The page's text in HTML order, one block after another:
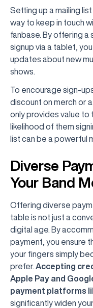
Setting up a mailing
way to keep in touch
fanbase. By offering a
signup via a tablet,
updates about new
shows.
To encourage sign-
discount on merch or
only provides value to
likelihood of them
list can be a powerful
Diverse
Your Band
Offering diverse
table is not just a
digital age. By
payment, you ensure
your fingers simply
prefer. Accepting
Apple Pay and
payment platforms
significantly widen